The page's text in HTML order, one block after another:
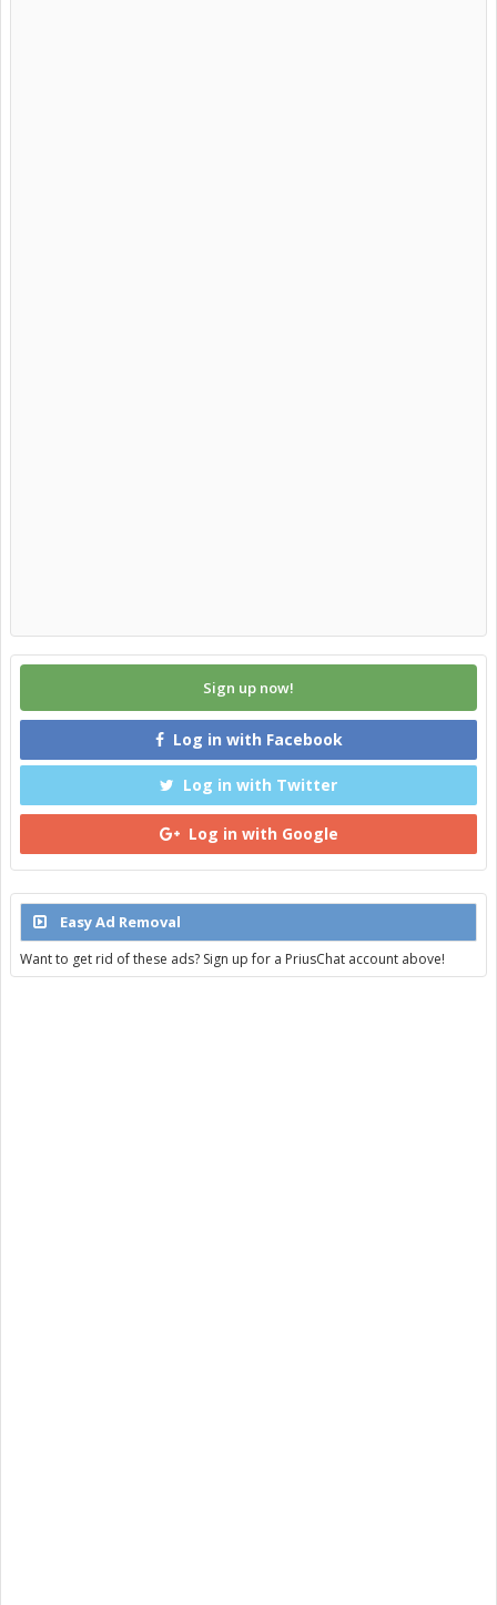
Sign up now!
Log in with Facebook
Log in with Twitter
Log in with Google
Easy Ad Removal
Want to get rid of these ads? Sign up for a PriusChat account above!